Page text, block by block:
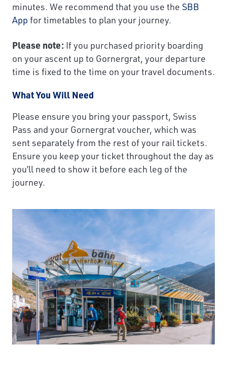
minutes. We recommend that you use the SBB
App for timetables to plan your journey.
Please note: If you purchased priority boarding
on your ascent up to Gornergrat, your departure
time is fixed to the time on your travel documents.
What You Will Need
Please ensure you bring your passport, Swiss
Pass and your Gornergrat voucher, which was
sent separately from the rest of your rail tickets.
Ensure you keep your ticket throughout the day as
you’ll need to show it before each leg of the
journey.